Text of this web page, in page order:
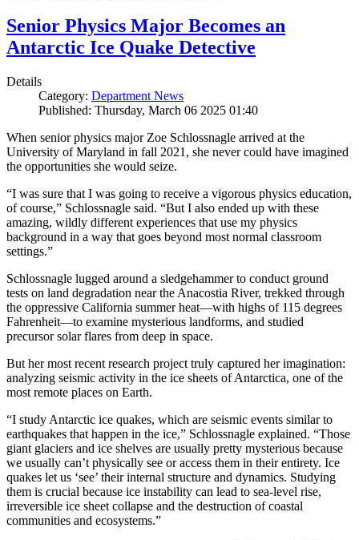
Senior Physics Major Becomes an
Antarctic Ice Quake Detective
Details
Category: Department News
Published: Thursday, March 06 2025 01:40
When senior physics major Zoe Schlossnagle arrived at the
University of Maryland in fall 2021, she never could have imagined
the opportunities she would seize.
“I was sure that I was going to receive a vigorous physics education,
of course,” Schlossnagle said. “But I also ended up with these
amazing, wildly different experiences that use my physics
background in a way that goes beyond most normal classroom
settings.”
Schlossnagle lugged around a sledgehammer to conduct ground
tests on land degradation near the Anacostia River, trekked through
the oppressive California summer heat—with highs of 115 degrees
Fahrenheit—to examine mysterious landforms, and studied
precursor solar flares from deep in space.
But her most recent research project truly captured her imagination:
analyzing seismic activity in the ice sheets of Antarctica, one of the
most remote places on Earth.
“I study Antarctic ice quakes, which are seismic events similar to
earthquakes that happen in the ice,” Schlossnagle explained. “Those
giant glaciers and ice shelves are usually pretty mysterious because
we usually can’t physically see or access them in their entirety. Ice
quakes let us ‘see’ their internal structure and dynamics. Studying
them is crucial because ice instability can lead to sea-level rise,
irreversible ice sheet collapse and the destruction of coastal
communities and ecosystems.”